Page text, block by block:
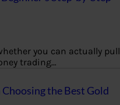
you can actually pull
trading…
Choosing the Best Gold